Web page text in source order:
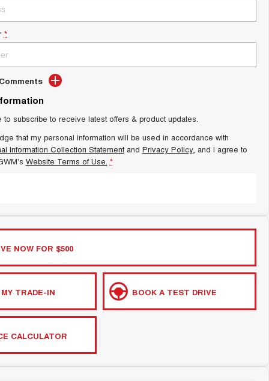
*
to subscribe to receive latest offers & product updates.
that my personal information will be used in accordance with
Information Collection Statementand Privacy Policy, and I agree to
Website Terms of Use. *
NOW FOR $500
TRADE-IN BOOK A TEST DRIVE
CALCULATOR